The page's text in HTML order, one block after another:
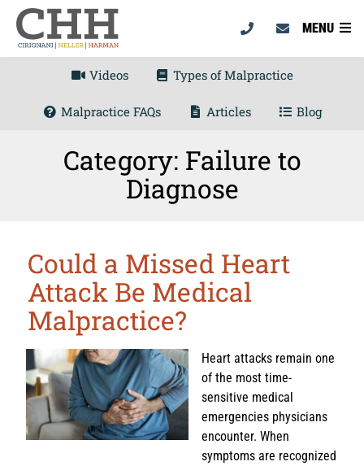
MENU
Videos Types of Malpractice
Malpractice FAQs Articles Blog
Category: Failure to
Diagnose
Could a Missed Heart
Attack Be Medical
Malpractice?
Heart attacks remain one
of the most time-
sensitive medical
emergencies physicians
encounter. When
symptoms are recognized